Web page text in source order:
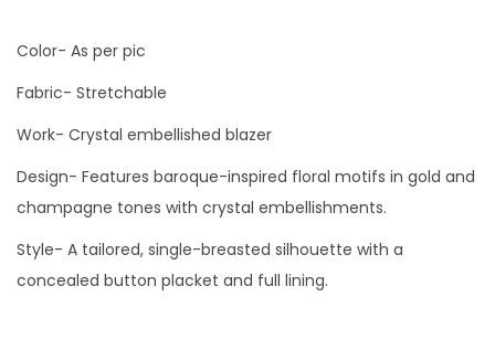
Color- As per pic
Fabric- Stretchable
Work- Crystal embellished blazer
Design- Features baroque-inspired floral motifs in gold and
champagne tones with crystal embellishments.
Style- A tailored, single-breasted silhouette with a
concealed button placket and full lining.